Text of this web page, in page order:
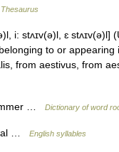
i: stʌɪv(ə)l, ɛ stʌɪv(ə)l]
to or appearing
from aestivus, from
… Dictionary of word
… English syllables